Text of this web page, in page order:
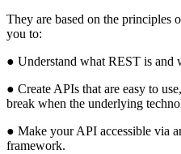
They are based on the principles
you to:
● Understand what REST is and
● Create APIs that are easy to
break when the underlying
● Make your API accessible via
framework.